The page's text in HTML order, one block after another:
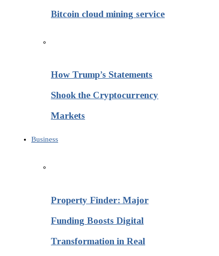
Bitcoin cloud mining service
How Trump’s Statements
Shook the Cryptocurrency
Markets
Business
Property Finder: Major
Funding Boosts Digital
Transformation in Real